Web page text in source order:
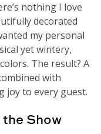
nothing I love
decorated
my personal
yet wintery,
The result? A
with
joy to every guest.
Show